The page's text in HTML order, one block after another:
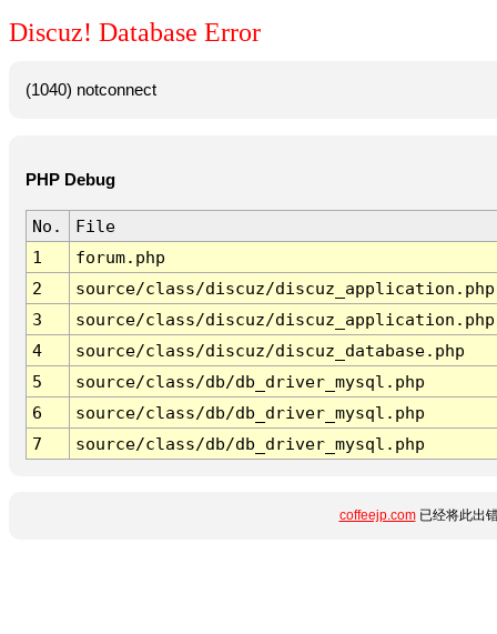
Discuz! Database Error
(1040) notconnect
PHP Debug
No.
File
1
forum.php
2
source/class/discuz/discuz_application.php
3
source/class/discuz/discuz_application.php
4
source/class/discuz/discuz_database.php
5
source/class/db/db_driver_mysql.php
6
source/class/db/db_driver_mysql.php
7
source/class/db/db_driver_mysql.php
coffeejp.com已经将此出